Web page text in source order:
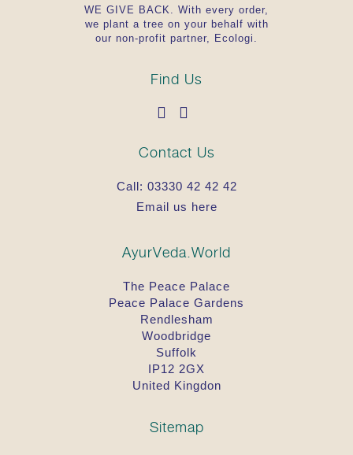
WE GIVE BACK. With every order,
we plant a tree on your behalf with
our non-profit partner, Ecologi.
Find Us
Contact Us
Call: 03330 42 42 42
Email us here
AyurVeda.World
The Peace Palace
Peace Palace Gardens
Rendlesham
Woodbridge
Suffolk
IP12 2GX
United Kingdon
Sitemap